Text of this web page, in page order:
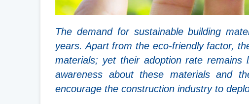
The demand for sustainable building
years. Apart from the eco-friendly factor,
materials; yet their adoption rate
awareness about these materials and
encourage the construction industry to